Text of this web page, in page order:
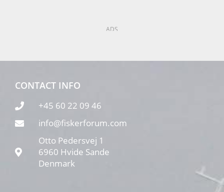
ADS
CONTACT INFO
+45 60 22 09 46
info@fiskerforum.com
Otto Pedersvej 1
6960 Hvide Sande
Denmark